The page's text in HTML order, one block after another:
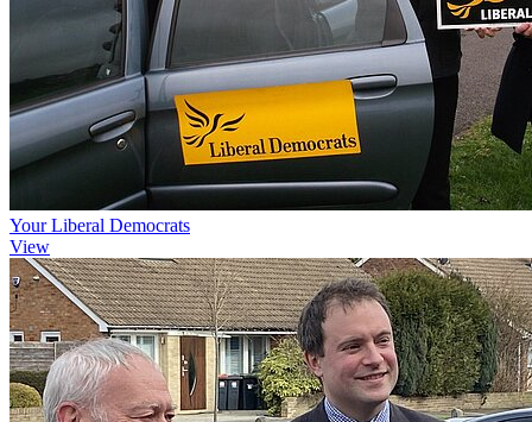
Your Liberal Democrats
View